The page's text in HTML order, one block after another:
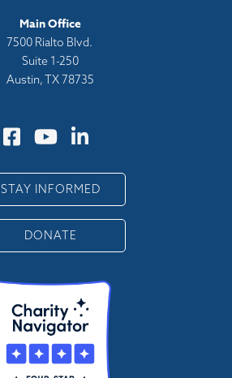
Main Office
7500 Rialto Blvd.
Suite 1-250
Austin, TX 78735
STAY INFORMED
DONATE